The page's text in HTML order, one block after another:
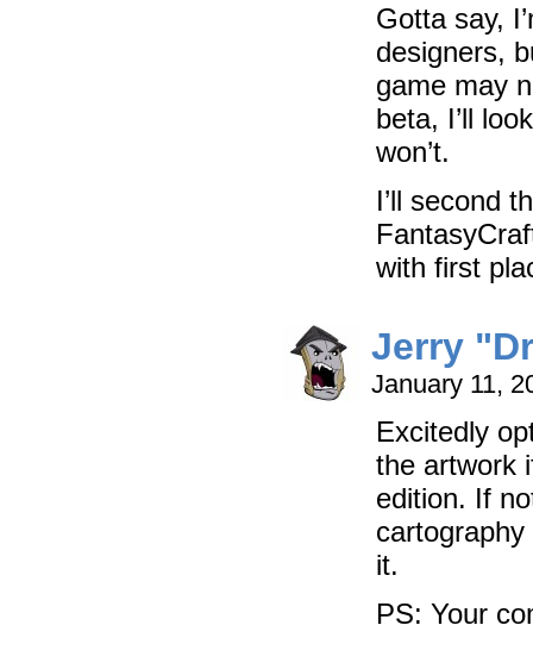
Gotta say,
designers,
game may
beta, I’ll
won’t.
I’ll second
with first
Jerry
January 11,
Excitedly
the artwork
edition. If
it.
PS: Your